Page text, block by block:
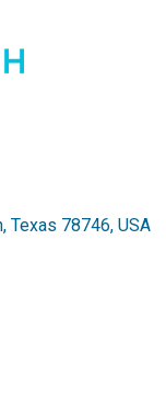
Texas 78746, USA